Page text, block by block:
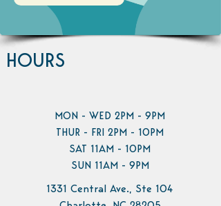
HOURS
MON - WED 2PM - 9PM
THUR - FRI 2PM - 10PM
SAT 11AM - 10PM
SUN 11AM - 9PM
1331 Central Ave., Ste 104